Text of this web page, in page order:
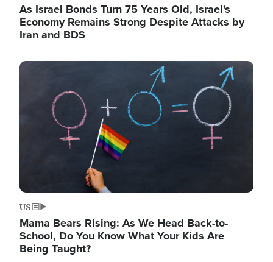
As Israel Bonds Turn 75 Years Old, Israel's
Economy Remains Strong Despite Attacks by
Iran and BDS
Image
US
Mama Bears Rising: As We Head Back-to-
School, Do You Know What Your Kids Are
Being Taught?